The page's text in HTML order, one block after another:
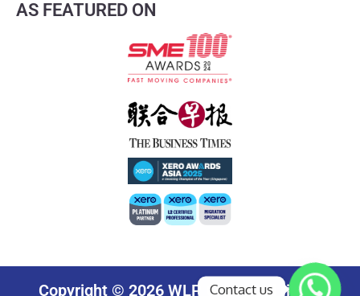
AS FEATURED ON
Copyright © 2026 WLP Group. All rights
Contact us